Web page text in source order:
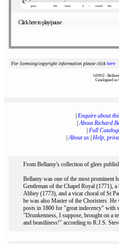
Click here to play/pause
For licensing/copyright information please clickhere
145952 :
Catalogued
Enquire about
|About Richard
Full
|About us Help,
From Bellamy's collection of glees
Bellamy was one of the most prominent
Gentleman of the Chapel Royal (1771),
Abbey (1773), and a vicar choral of St
he was also Master of the Choristers.
posts in 1800 for "great indecency" with
"Drunkenness, I suppose, brought on a
and beastliness!" according to R.J.S.